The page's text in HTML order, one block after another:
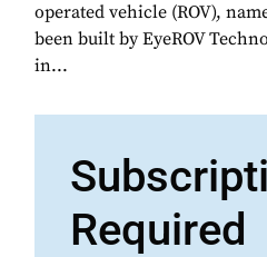
operated vehicle (ROV),
been built by EyeROV
in...
Required